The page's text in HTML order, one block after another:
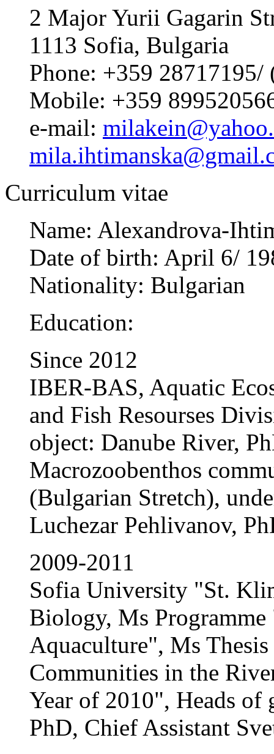
2 Major Yurii Gagarin
1113 Sofia, Bulgaria
Phone: +359
Mobile: +359
e-mail:
Curriculum vitae
Name: Alexandrova-
Date of birth: April 6/
Nationality: Bulgarian
Education:
Since 2012
IBER-BAS, Aquatic
and Fish Resourses
object: Danube River,
Macrozoobenthos
(Bulgarian Stretch),
Luchezar Pehlivanov,
2009-2011
Sofia University "St.
Biology, Ms
Aquaculture", Ms
Communities in the
Year of 2010", Heads of
PhD, Chief Assistant